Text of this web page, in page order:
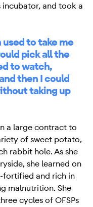
and took a
to take me
pick all the
to watch,
then I could
taking up
a large contract to
of sweet potato,
rabbit hole. As she
she learned on
fortified and rich in
malnutrition. She
cycles of OFSPs